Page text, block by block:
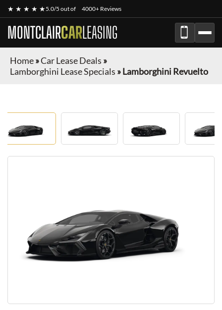
★ ★ ★ ★ ★5.0/5 out of 4000+ Reviews
MONTCLAIRCARLEASING
Home»Car Lease Deals »
Lamborghini Lease Specials »Lamborghini Revuelto